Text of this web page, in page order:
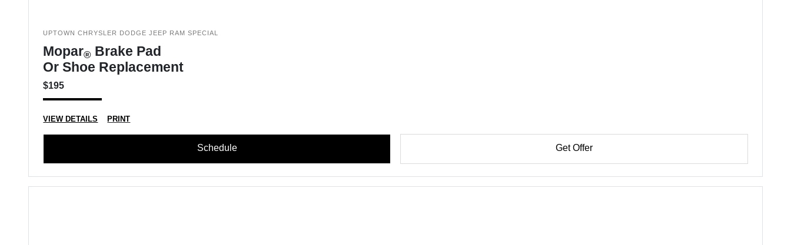
UPTOWN CHRYSLER DODGE JEEP RAM SPECIAL
Mopar® Brake Pad
Or Shoe Replacement
$195
VIEW DETAILS PRINT
Schedule Get Offer